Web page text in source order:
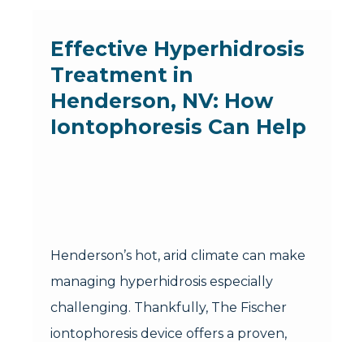
Effective Hyperhidrosis
Treatment in
Henderson, NV: How
Iontophoresis Can Help
Henderson’s hot, arid climate can make
managing hyperhidrosis especially
challenging. Thankfully, The Fischer
iontophoresis device offers a proven,